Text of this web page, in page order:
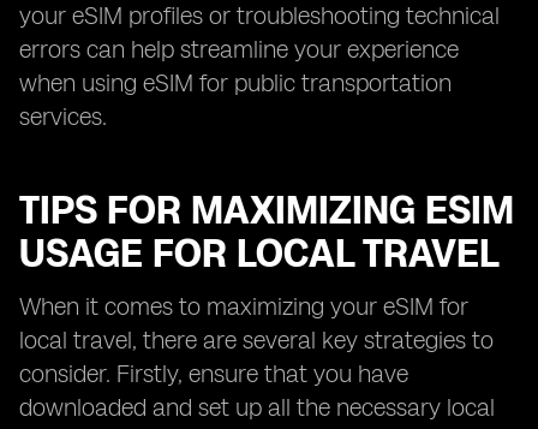
your eSIM profiles or troubleshooting technical
errors can help streamline your experience
when using eSIM for public transportation
services.
TIPS FOR MAXIMIZING ESIM
USAGE FOR LOCAL TRAVEL
When it comes to maximizing your eSIM for
local travel, there are several key strategies to
consider. Firstly, ensure that you have
downloaded and set up all the necessary local